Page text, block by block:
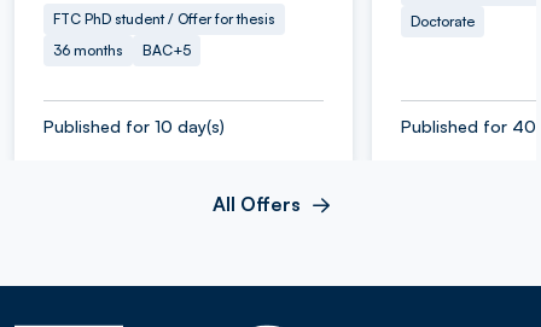
FTC PhD student / Offer for thesis
36 months
BAC+5
Published for 10 day(s)
Doctorate
Published for 40
All Offers